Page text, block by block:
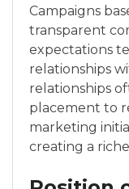
Campaigns
transparent
expectations
relationships
relationships
placement to
marketing
creating a